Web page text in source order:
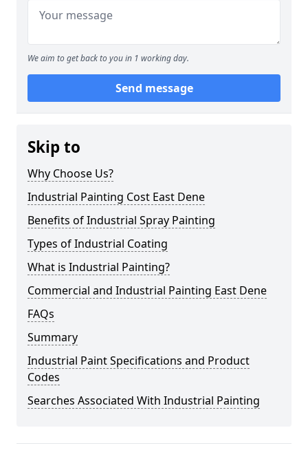
We aim to get back to you in 1 working day.
Send message
Skip to
Why Choose Us?
Industrial Painting Cost East Dene
Benefits of Industrial Spray Painting
Types of Industrial Coating
What is Industrial Painting?
Commercial and Industrial Painting East Dene
FAQs
Summary
Industrial Paint Specifications and Product
Codes
Searches Associated With Industrial Painting